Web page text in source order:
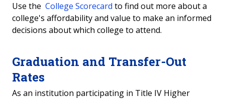
Title IX: Equity in Higher Education
Professional Licensure Disclosure
Transparency in Coverage
Use the College Scorecard to find out more about a
college's affordability and value to make an informed
decisions about which college to attend.
Graduation and Transfer-Out
Rates
As an institution participating in Title IV Higher